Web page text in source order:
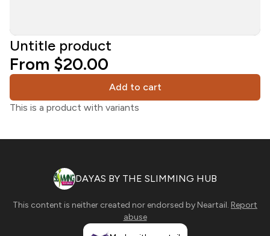
Untitle product
From $20.00
Add to cart
This is a product with variants
DAYAS BY THE SLIMMING HUB
This content is neither created nor endorsed by Neartail. Report
abuse